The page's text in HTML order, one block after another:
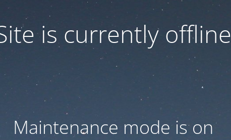
is currently offline
Maintenance mode is on